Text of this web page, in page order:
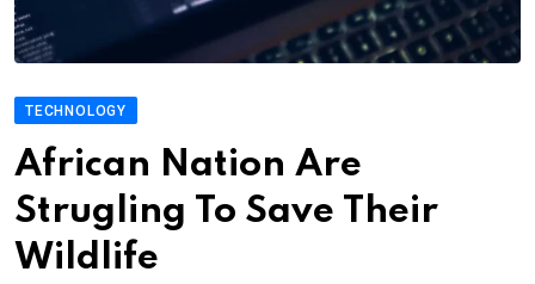
TECHNOLOGY
African Nation Are
Strugling To Save Their
Wildlife